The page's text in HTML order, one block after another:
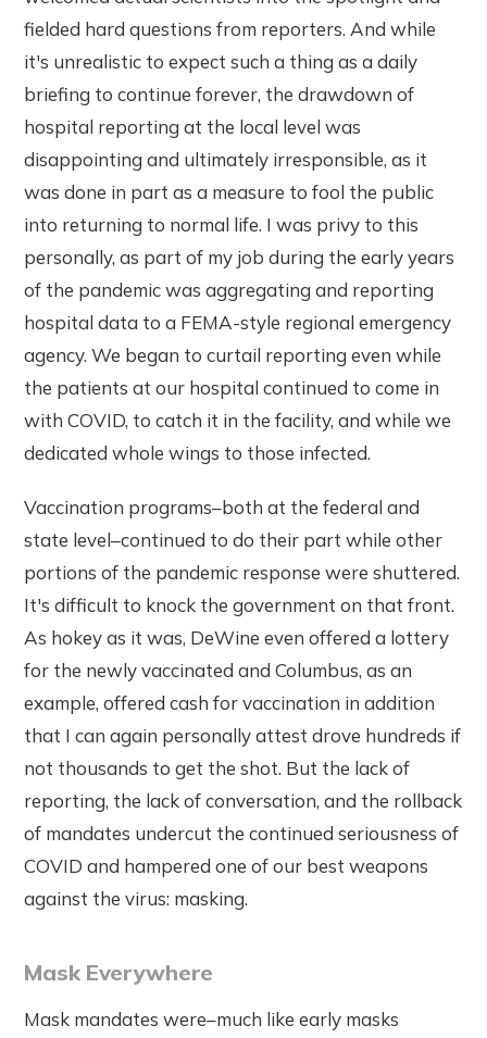
fielded hard questions from reporters. And while
it's unrealistic to expect such a thing as a daily
briefing to continue forever, the drawdown of
hospital reporting at the local level was
disappointing and ultimately irresponsible, as it
was done in part as a measure to fool the public
into returning to normal life. I was privy to this
personally, as part of my job during the early years
of the pandemic was aggregating and reporting
hospital data to a FEMA-style regional emergency
agency. We began to curtail reporting even while
the patients at our hospital continued to come in
with COVID, to catch it in the facility, and while we
dedicated whole wings to those infected.
Vaccination programs–both at the federal and
state level–continued to do their part while other
portions of the pandemic response were shuttered.
It's difficult to knock the government on that front.
As hokey as it was, DeWine even offered a lottery
for the newly vaccinated and Columbus, as an
example, offered cash for vaccination in addition
that I can again personally attest drove hundreds if
not thousands to get the shot. But the lack of
reporting, the lack of conversation, and the rollback
of mandates undercut the continued seriousness of
COVID and hampered one of our best weapons
against the virus: masking.
Mask Everywhere
Mask mandates were–much like early masks